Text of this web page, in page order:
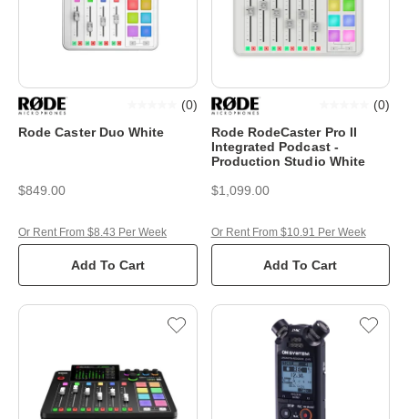
Rode Caster Duo White
(0)
$849.00
Add To Cart
Or Rent From $8.43 Per Week
Rode RodeCaster Pro II
Integrated Podcast -
Production Studio White
(0)
$1,099.00
Add To Cart
Or Rent From $10.91 Per Week